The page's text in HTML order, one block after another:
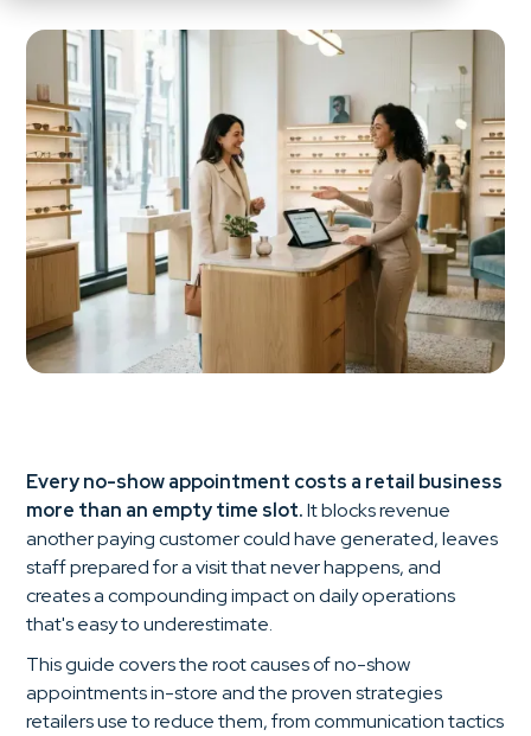
Every no-show appointment costs a retail business
more than an empty time slot.It blocks revenue
another paying customer could have generated, leaves
staff prepared for a visit that never happens, and
creates a compounding impact on daily operations
that's easy to underestimate.
This guide covers the root causes of no-show
appointments in-store and the proven strategies
retailers use to reduce them, from communication tactics